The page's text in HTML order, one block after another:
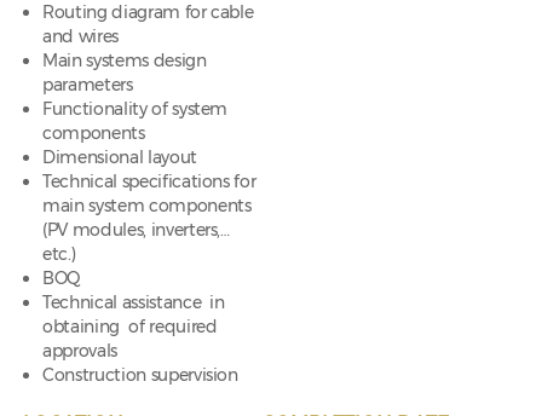
Routing diagram for cable
and wires
Main systems design
parameters
Functionality of system
components
Dimensional layout
Technical specifications for
main system components
(PV modules, inverters,…
etc.)
BOQ
Technical assistance in
obtaining of required
approvals
Construction supervision